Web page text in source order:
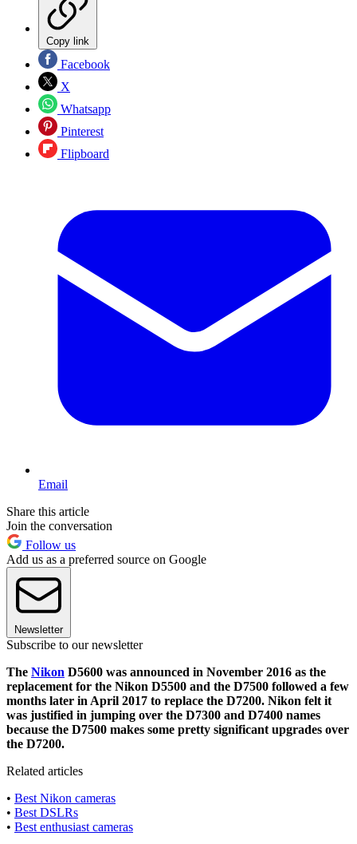
Copy link
Facebook
X
Whatsapp
Pinterest
Flipboard
Email
Share this article
Join the conversation
Follow us
Add us as a preferred source on Google
Newsletter
Subscribe to our newsletter
The Nikon D5600 was announced in November 2016 as the
replacement for the Nikon D5500 and the D7500 followed a few
months later in April 2017 to replace the D7200. Nikon felt it
was justified in jumping over the D7300 and D7400 names
because the D7500 makes some pretty significant upgrades over
the D7200.
Related articles
• Best Nikon cameras
• Best DSLRs
• Best enthusiast cameras